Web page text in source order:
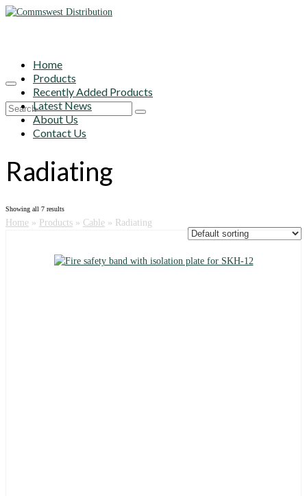
Search
Home
Products
Recently Added Products
Latest News
About Us
Contact Us
Radiating
Showing all 7 results
Home » Products » Cable » Radiating